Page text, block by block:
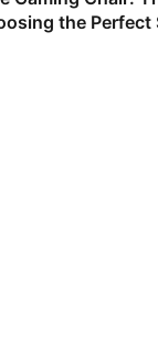
the Perfect